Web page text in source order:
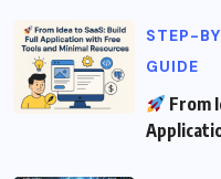
STEP-
GUIDE
From